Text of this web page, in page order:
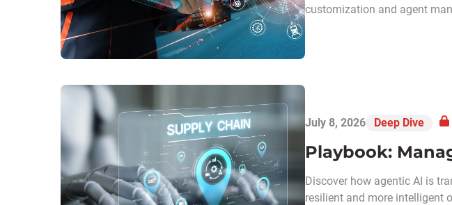
customization and agent
July 8, 2026 Deep Dive
Playbook:
Discover how agentic AI is
resilient and more intelligent